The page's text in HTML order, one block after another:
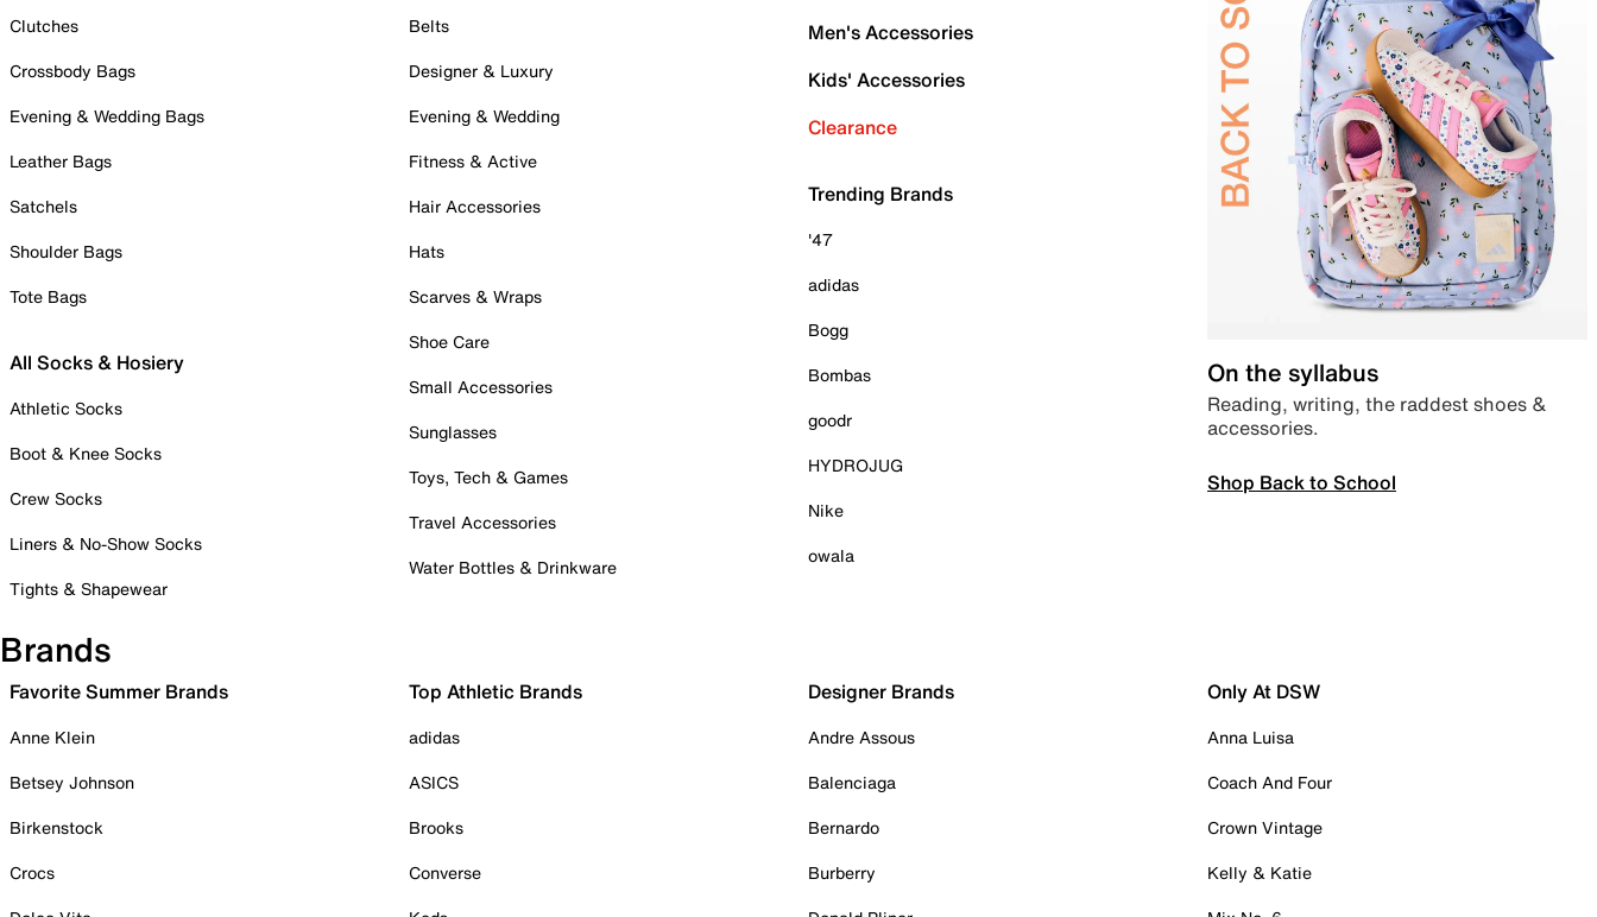
Clutches
Crossbody Bags
Evening & Wedding Bags
Leather Bags
Satchels
Shoulder Bags
Tote Bags
All Socks & Hosiery
Athletic Socks
Boot & Knee Socks
Crew Socks
Liners & No-Show Socks
Tights & Shapewear
Belts
Designer & Luxury
Evening & Wedding
Fitness & Active
Hair Accessories
Hats
Scarves & Wraps
Shoe Care
Small Accessories
Sunglasses
Toys, Tech & Games
Travel Accessories
Water Bottles & Drinkware
Men's Accessories
Kids' Accessories
Clearance
Trending Brands
'47
adidas
Bogg
Bombas
goodr
HYDROJUG
Nike
owala
On the syllabus
Reading, writing, the raddest shoes &
accessories.
Shop Back to School
Brands
Favorite Summer Brands
Anne Klein
Betsey Johnson
Birkenstock
Crocs
Top Athletic Brands
adidas
ASICS
Brooks
Converse
Designer Brands
Andre Assous
Balenciaga
Bernardo
Burberry
Only At DSW
Anna Luisa
Coach And Four
Crown Vintage
Kelly & Katie